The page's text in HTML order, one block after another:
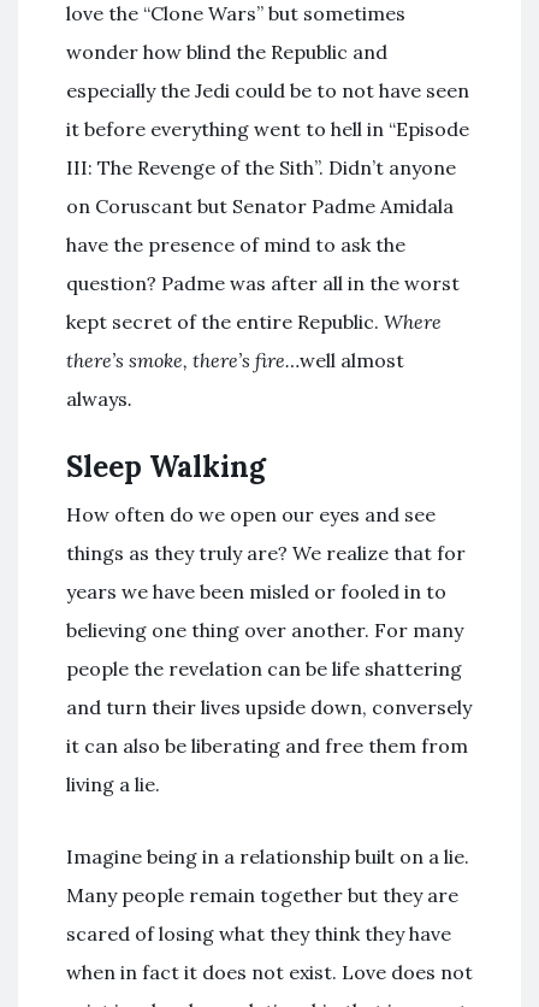
love the “Clone Wars” but sometimes
wonder how blind the Republic and
especially the Jedi could be to not have seen
it before everything went to hell in “Episode
III: The Revenge of the Sith”. Didn’t anyone
on Coruscant but Senator Padme Amidala
have the presence of mind to ask the
question? Padme was after all in the worst
kept secret of the entire Republic. Where
there’s smoke, there’s fire…well almost
always.
Sleep Walking
How often do we open our eyes and see
things as they truly are? We realize that for
years we have been misled or fooled in to
believing one thing over another. For many
people the revelation can be life shattering
and turn their lives upside down, conversely
it can also be liberating and free them from
living a lie.
Imagine being in a relationship built on a lie.
Many people remain together but they are
scared of losing what they think they have
when in fact it does not exist. Love does not